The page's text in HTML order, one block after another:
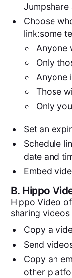
Jumpshare
Choose
link:some
Anyone
Only
Anyone
Those
Only you
Set an
Schedule
date and
Embed
B. Hippo
Hippo Video
sharing
Copy a
Send
Copy an
other